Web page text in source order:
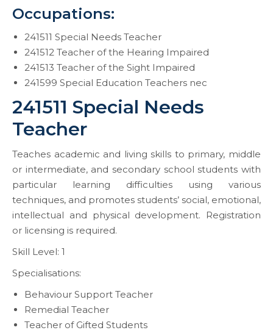
Occupations:
241511 Special Needs Teacher
241512 Teacher of the Hearing Impaired
241513 Teacher of the Sight Impaired
241599 Special Education Teachers nec
241511 Special Needs
Teacher
Teaches academic and living skills to primary, middle
or intermediate, and secondary school students with
particular learning difficulties using various
techniques, and promotes students’ social, emotional,
intellectual and physical development. Registration
or licensing is required.
Skill Level: 1
Specialisations:
Behaviour Support Teacher
Remedial Teacher
Teacher of Gifted Students